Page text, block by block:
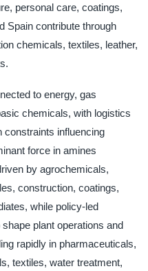
personal care, coatings,
Spain contribute through
chemicals, textiles, leather,
to energy, gas
chemicals, with logistics
constraints influencing
force in amines
by agrochemicals,
construction, coatings,
while policy-led
plant operations and
rapidly in pharmaceuticals,
textiles, water treatment,